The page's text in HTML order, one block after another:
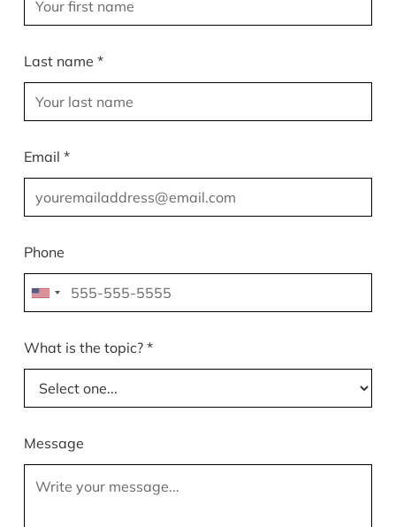
Last name *
Email *
Phone
What is the topic? *
Message